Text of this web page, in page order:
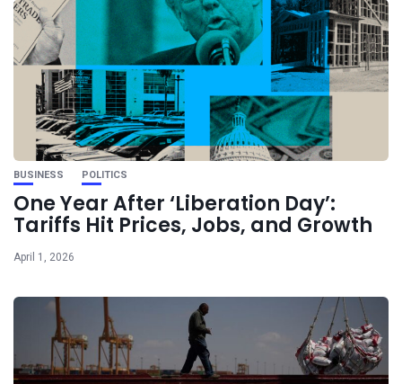
BUSINESS POLITICS
One Year After ‘Liberation Day’:
Tariffs Hit Prices, Jobs, and Growth
April 1, 2026